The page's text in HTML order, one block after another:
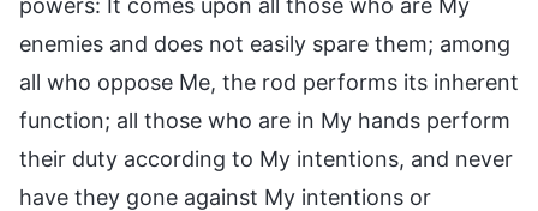
enemies and does not easily spare them; among
all who oppose Me, the rod performs its inherent
function; all those who are in My hands perform
their duty according to My intentions, and never
have they gone against My intentions or